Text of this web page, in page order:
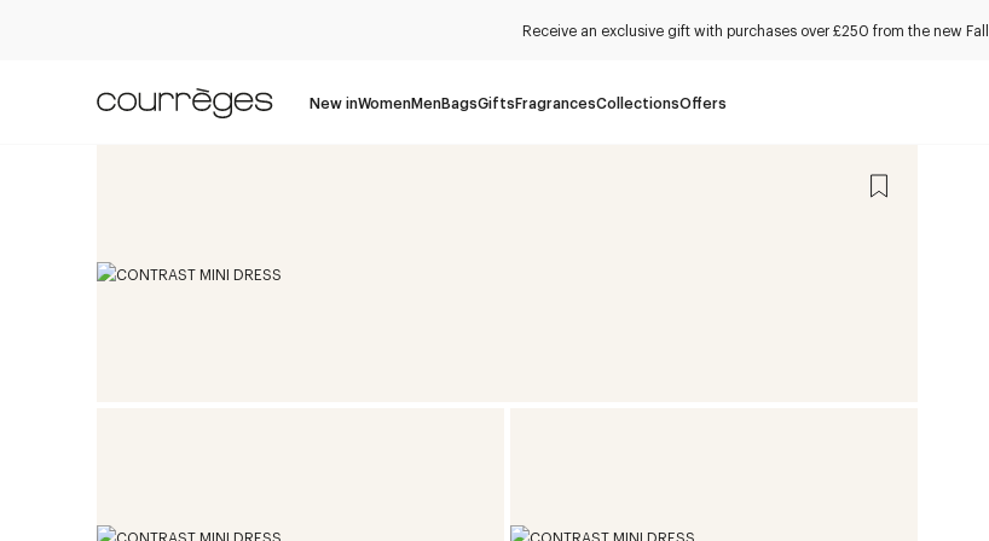
Receive an exclusive gift with purchases over £250 from the new Fall
New inWomenMenBagsGiftsFragrancesCollectionsOffers